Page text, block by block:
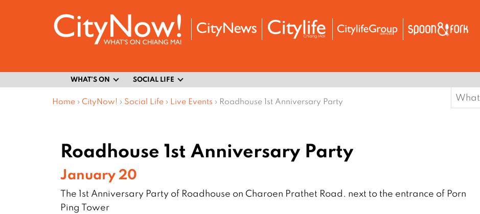
WHAT’S ON SOCIAL LIFE
Home › CityNow! › Social Life › Live Events › Roadhouse 1st Anniversary Party
Search
for:
Roadhouse 1st Anniversary Party
January 20
The 1st Anniversary Party of Roadhouse on Charoen Prathet Road. next to the entrance of Porn
Ping Tower